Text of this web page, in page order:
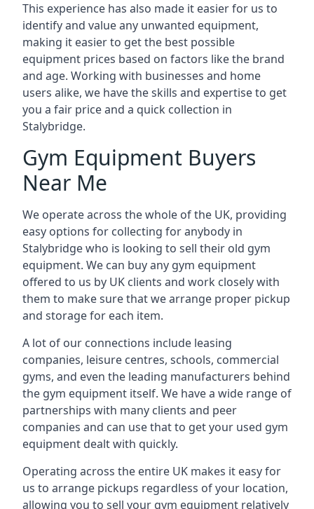
This experience has also made it easier for us to
identify and value any unwanted equipment,
making it easier to get the best possible
equipment prices based on factors like the brand
and age. Working with businesses and home
users alike, we have the skills and expertise to get
you a fair price and a quick collection in
Stalybridge.
Gym Equipment Buyers
Near Me
We operate across the whole of the UK, providing
easy options for collecting for anybody in
Stalybridge who is looking to sell their old gym
equipment. We can buy any gym equipment
offered to us by UK clients and work closely with
them to make sure that we arrange proper pickup
and storage for each item.
A lot of our connections include leasing
companies, leisure centres, schools, commercial
gyms, and even the leading manufacturers behind
the gym equipment itself. We have a wide range of
partnerships with many clients and peer
companies and can use that to get your used gym
equipment dealt with quickly.
Operating across the entire UK makes it easy for
us to arrange pickups regardless of your location,
allowing you to sell your gym equipment relatively